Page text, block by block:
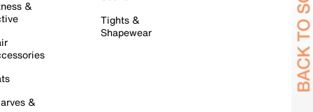
&
&
Tights &
Shapewear